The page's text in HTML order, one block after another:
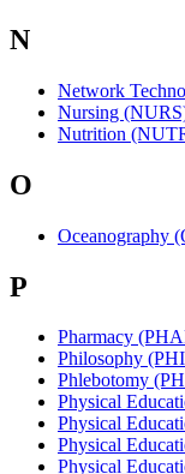
N
Network
Nursing
Nutrition
O
Oceanography
P
Pharmacy
Philosophy
Phlebotomy
Physical
Physical
Physical
Physical